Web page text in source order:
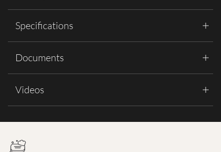
Specifications
Documents
Videos